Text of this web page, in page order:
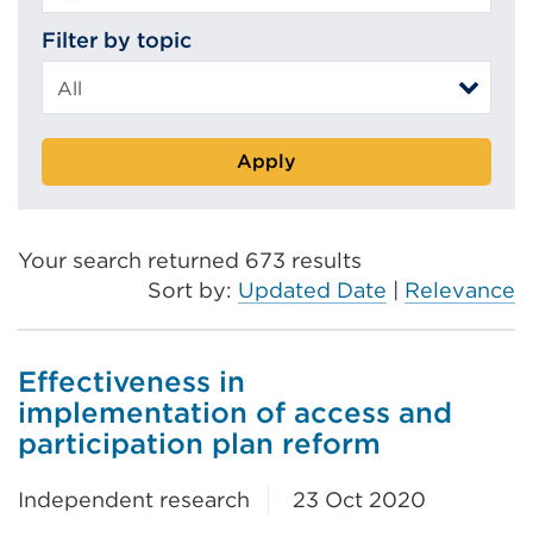
Filter by topic
Apply
Your search returned 673 results
Sort by: Updated Date Relevance
Effectiveness in
implementation of access and
participation plan reform
Independent research 23 Oct 2020